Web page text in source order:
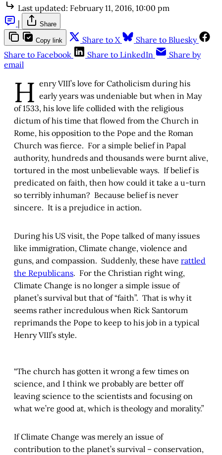
Last updated: February 11, 2016, 10:00 pm
|
Share
Copy link Share to X
Share to Bluesky
Share to Facebook
Share to LinkedIn
Share by
email
H enry VIII’s love for Catholicism during his
early years was undeniable but when in May
of 1533, his love life collided with the religious
dictum of his time that flowed from the Church in
Rome, his opposition to the Pope and the Roman
Church was fierce. For a simple belief in Papal
authority, hundreds and thousands were burnt alive,
tortured in the most unbelievable ways. If belief is
predicated on faith, then how could it take a u-turn
so terribly inhuman? Because belief is never
sincere. It is a prejudice in action.
During his US visit, the Pope talked of many issues
like immigration, Climate change, violence and
guns, and compassion. Suddenly, these have rattled
the Republicans. For the Christian right wing,
Climate Change is no longer a simple issue of
planet’s survival but that of “faith”. That is why it
seems rather incredulous when Rick Santorum
reprimands the Pope to keep to his job in a typical
Henry VIII’s style.
“The church has gotten it wrong a few times on
science, and I think we probably are better off
leaving science to the scientists and focusing on
what we’re good at, which is theology and morality.”
If Climate Change was merely an issue of
contribution to the planet’s survival – conservation,